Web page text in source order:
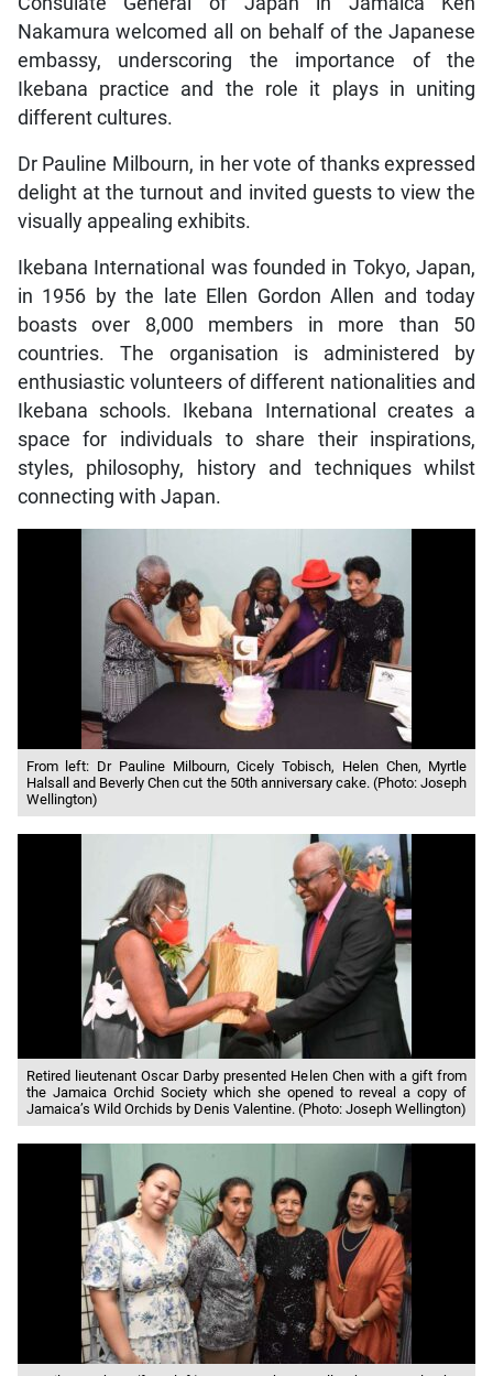
Nakamura welcomed all on behalf of the Japanese
embassy, underscoring the importance of the
Ikebana practice and the role it plays in uniting
different cultures.
Dr Pauline Milbourn, in her vote of thanks expressed
delight at the turnout and invited guests to view the
visually appealing exhibits.
Ikebana International was founded in Tokyo, Japan,
in 1956 by the late Ellen Gordon Allen and today
boasts over 8,000 members in more than 50
countries. The organisation is administered by
enthusiastic volunteers of different nationalities and
Ikebana schools. Ikebana International creates a
space for individuals to share their inspirations,
styles, philosophy, history and techniques whilst
connecting with Japan.
From left: Dr Pauline Milbourn, Cicely Tobisch, Helen Chen, Myrtle
Halsall and Beverly Chen cut the 50th anniversary cake. (Photo: Joseph
Wellington)
Retired lieutenant Oscar Darby presented Helen Chen with a gift from
the Jamaica Orchid Society which she opened to reveal a copy of
Jamaica’s Wild Orchids by Denis Valentine. (Photo: Joseph Wellington)